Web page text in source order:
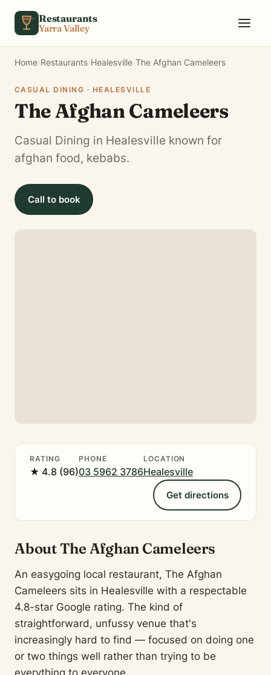
Restaurants
Yarra Valley
Home›Restaurants›Healesville›The Afghan Cameleers
CASUAL DINING · HEALESVILLE
The Afghan Cameleers
Casual Dining in Healesville known for
afghan food, kebabs.
Call to book
RATING
★ 4.8 (96)
PHONE
03 5962 3786
LOCATION
Healesville
Get directions
About The Afghan Cameleers
An easygoing local restaurant, The Afghan
Cameleers sits in Healesville with a respectable
4.8-star Google rating. The kind of
straightforward, unfussy venue that's
increasingly hard to find — focused on doing one
or two things well rather than trying to be
everything to everyone.